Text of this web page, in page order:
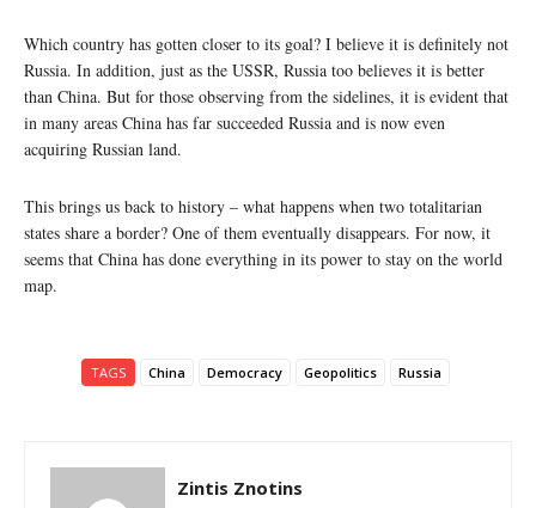
Which country has gotten closer to its goal? I believe it is definitely not
Russia. In addition, just as the USSR, Russia too believes it is better
than China. But for those observing from the sidelines, it is evident that
in many areas China has far succeeded Russia and is now even
acquiring Russian land.
This brings us back to history – what happens when two totalitarian
states share a border? One of them eventually disappears. For now, it
seems that China has done everything in its power to stay on the world
map.
TAGS China Democracy Geopolitics Russia
Zintis Znotins